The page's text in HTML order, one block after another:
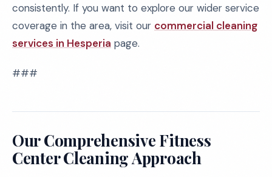
consistently. If you want to explore our wider service
coverage in the area, visit our commercial cleaning
services in Hesperia page.
###
Our Comprehensive Fitness
Center Cleaning Approach